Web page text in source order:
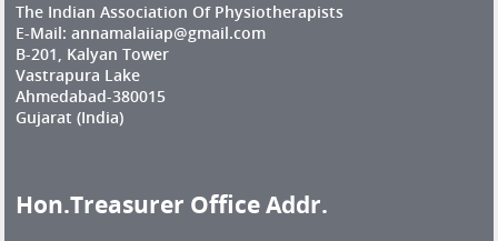
The Indian Association Of Physiotherapists
E-Mail: annamalaiiap@gmail.com
B-201, Kalyan Tower
Vastrapura Lake
Ahmedabad-380015
Gujarat (India)
Hon.Treasurer Office Addr.